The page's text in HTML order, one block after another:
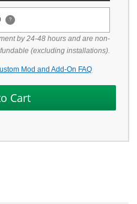
?
by 24-48 hours and are non-
(excluding installations).
Mod and Add-On FAQ